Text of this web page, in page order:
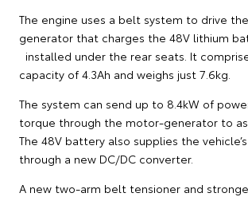
The engine uses a belt system to drive
generator that charges the 48V lithium
installed under the rear seats. It
capacity of 4.3Ah and weighs just 7.6kg.
The system can send up to 8.4kW of
torque through the motor-generator to
The 48V battery also supplies the
through a new DC/DC converter.
A new two-arm belt tensioner and